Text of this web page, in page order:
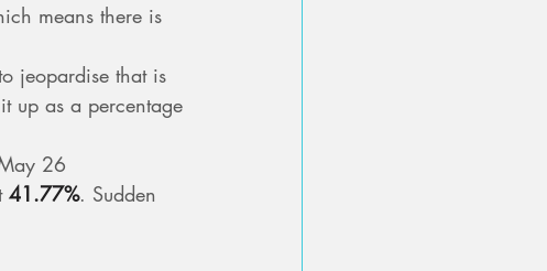
means there is
jeopardise that is
up as a percentage
26
41.77%. Sudden